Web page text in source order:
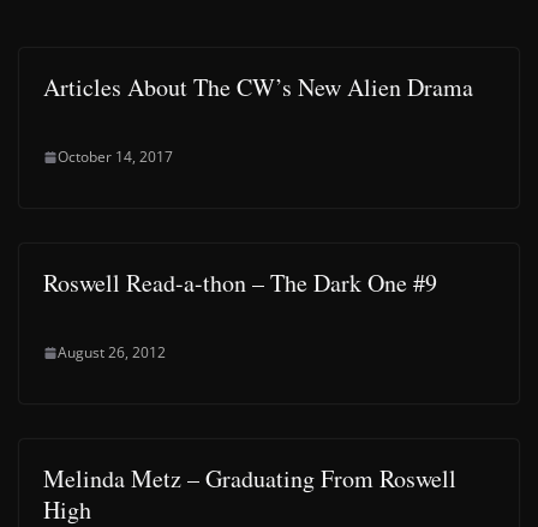
Articles About The CW’s New Alien Drama
October 14, 2017
Roswell Read-a-thon – The Dark One #9
August 26, 2012
Melinda Metz – Graduating From Roswell
High